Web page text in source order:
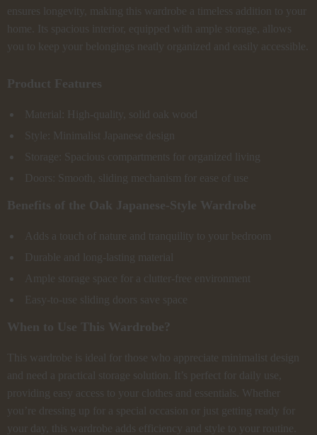
ensures longevity, making this wardrobe a timeless addition to your
home. Its spacious interior, equipped with ample storage, allows
you to keep your belongings neatly organized and easily accessible.
Product Features
Material: High-quality, solid oak wood
Style: Minimalist Japanese design
Storage: Spacious compartments for organized living
Doors: Smooth, sliding mechanism for ease of use
Benefits of the Oak Japanese-Style Wardrobe
Adds a touch of nature and tranquility to your bedroom
Durable and long-lasting material
Ample storage space for a clutter-free environment
Easy-to-use sliding doors save space
When to Use This Wardrobe?
This wardrobe is ideal for those who appreciate minimalist design
and need a practical storage solution. It’s perfect for daily use,
providing easy access to your clothes and essentials. Whether
you’re dressing up for a special occasion or just getting ready for
your day, this wardrobe adds efficiency and style to your routine.